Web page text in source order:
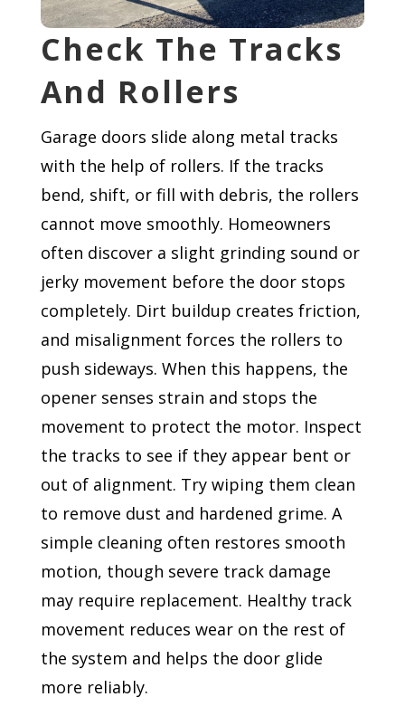
Check The Tracks
And Rollers
Garage doors slide along metal tracks
with the help of rollers. If the tracks
bend, shift, or fill with debris, the rollers
cannot move smoothly. Homeowners
often discover a slight grinding sound or
jerky movement before the door stops
completely. Dirt buildup creates friction,
and misalignment forces the rollers to
push sideways. When this happens, the
opener senses strain and stops the
movement to protect the motor. Inspect
the tracks to see if they appear bent or
out of alignment. Try wiping them clean
to remove dust and hardened grime. A
simple cleaning often restores smooth
motion, though severe track damage
may require replacement. Healthy track
movement reduces wear on the rest of
the system and helps the door glide
more reliably.